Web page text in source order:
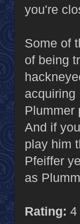
you're
Some of
of being
acquiring
Plummer
And if
play him
Pfeiffer
as
Rating: 4